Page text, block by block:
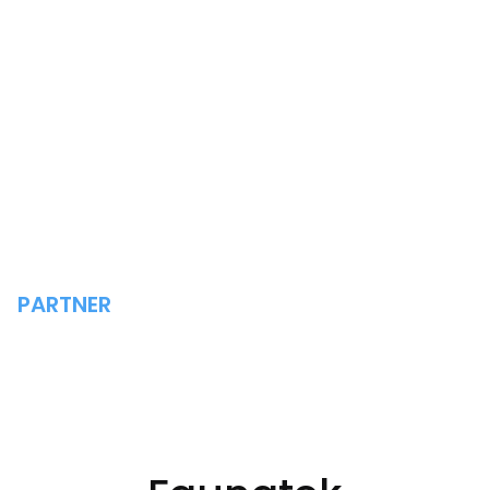
PARTNER